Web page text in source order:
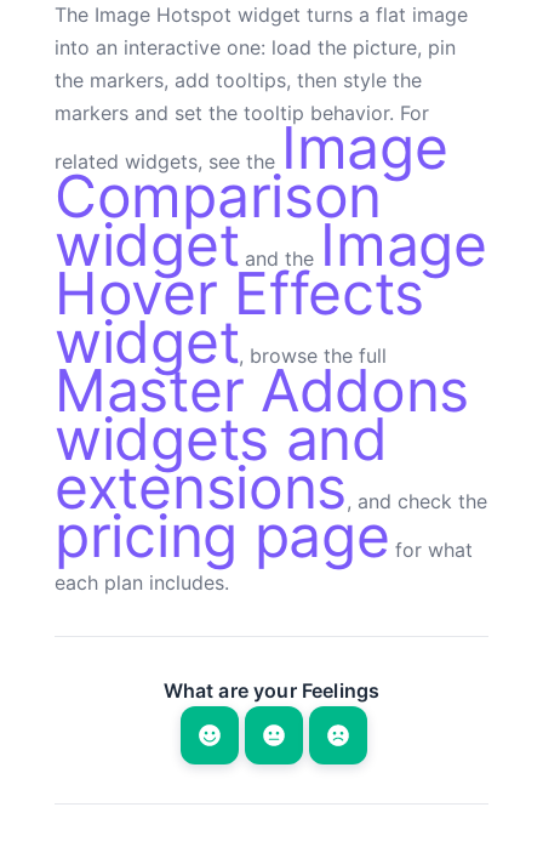
The Image Hotspot widget turns a flat image
into an interactive one: load the picture, pin
the markers, add tooltips, then style the
markers and set the tooltip behavior. For
related widgets, see the Image
Comparison
widget and the Image
Hover Effects
widget, browse the full
Master Addons
widgets and
extensions , and check the
pricing page for what
each plan includes.
What are your Feelings